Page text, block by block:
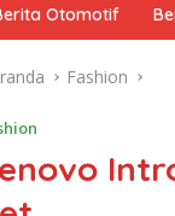
Otomotif
Fashion